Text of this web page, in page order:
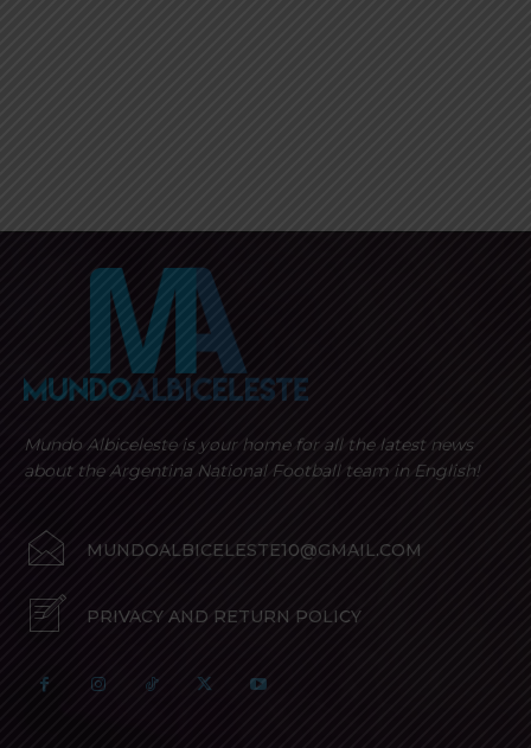
Mundo Albiceleste is your home for all the latest news
about the Argentina National Football team in English!
MUNDOALBICELESTE10@GMAIL.COM
PRIVACY AND RETURN POLICY